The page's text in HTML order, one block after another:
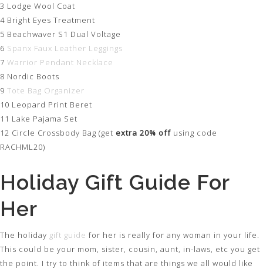
3 Lodge Wool Coat
4 Bright Eyes Treatment
5 Beachwaver S1 Dual Voltage
6 Spanx Faux Leather Leggings
7 Warrior Pendant Necklace
8 Nordic Boots
9 Tote Bag Organizer
10 Leopard Print Beret
11 Lake Pajama Set
12 Circle Crossbody Bag (get extra 20% off using code
RACHML20)
Holiday Gift Guide For
Her
The holiday gift guide for her is really for any woman in your life.
This could be your mom, sister, cousin, aunt, in-laws, etc you get
the point. I try to think of items that are things we all would like